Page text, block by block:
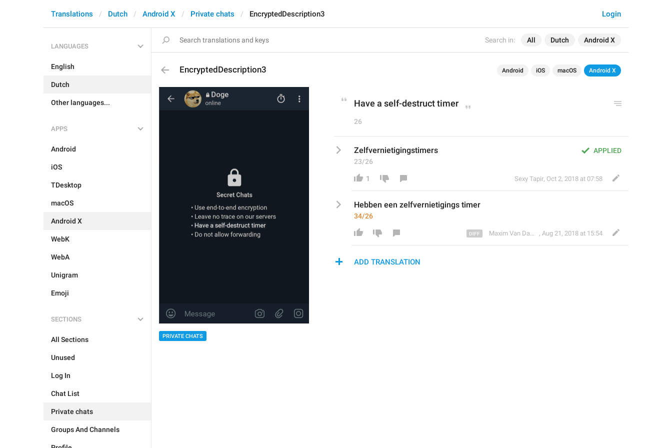
Search in: All Dutch Android X
Login
Translations Dutch Android X Private chats EncryptedDescription3
LANGUAGES
English
Dutch
Other languages...
APPS
Android
iOS
TDesktop
macOS
Android X
WebK
WebA
Unigram
Emoji
SECTIONS
All Sections
Unused
Log In
Chat List
Private chats
Groups And Channels
EncryptedDescription3 Android iOS macOS Android X
PRIVATE CHATS
Have a self-destruct timer
26
APPLIED
Zelfvernietigingstimers
23/26
1 Sexy Tapir, Oct 2, 2018 at 07:58
Hebben een zelfvernietigings timer
34/26
Maxim Van Damme , Aug 21, 2018 at 15:54
ADD TRANSLATION